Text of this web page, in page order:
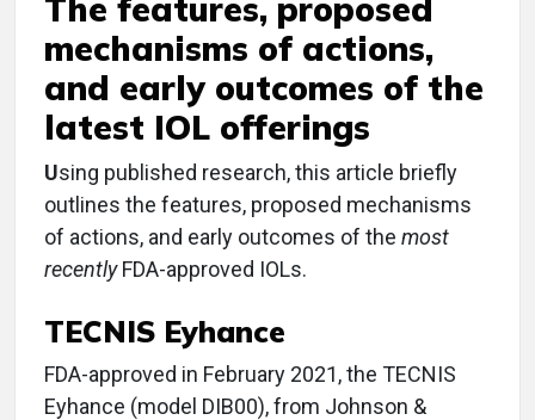
The features, proposed
mechanisms of actions,
and early outcomes of the
latest IOL offerings
Using published research, this article briefly
outlines the features, proposed mechanisms
of actions, and early outcomes of the most
recentlyFDA-approved IOLs.
TECNIS Eyhance
FDA-approved in February 2021, the TECNIS
Eyhance (model DIB00), from Johnson &